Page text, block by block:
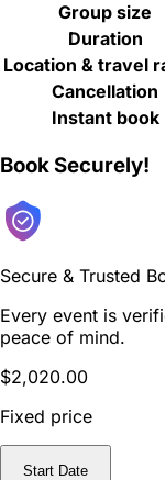
Group size
Duration
Location & travel
Cancellation
Instant book
Book Securely!
Secure & Trusted
Every event is
peace of mind.
$2,020.00
Fixed price
Start Date